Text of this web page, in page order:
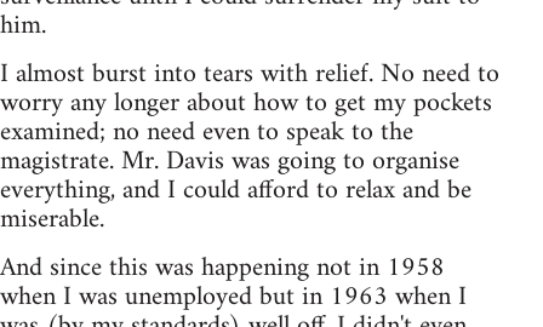
him.
I almost burst into tears with relief. No need to
worry any longer about how to get my pockets
examined; no need even to speak to the
magistrate. Mr. Davis was going to organise
everything, and I could afford to relax and be
miserable.
And since this was happening not in 1958
when I was unemployed but in 1963 when I